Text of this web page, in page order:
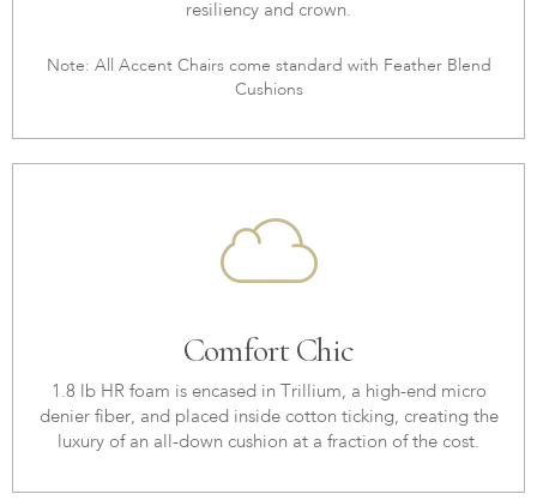
resiliency and crown.
Note: All Accent Chairs come standard with Feather Blend
Cushions
Comfort Chic
1.8 lb HR foam is encased in Trillium, a high-end micro
denier fiber, and placed inside cotton ticking, creating the
luxury of an all-down cushion at a fraction of the cost.